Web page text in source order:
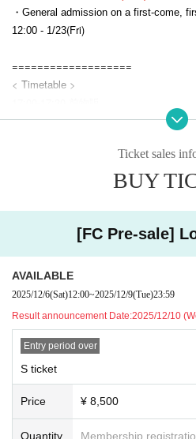
・General admission on a first-come,
12:00 - 1/23(Fri)
===================
< Timetable >
18:00 OPEN
19:45 終演後物販・ Sチケット2ショッ
===================
Ticket sales
BUY
[FC Pre-sale]
AVAILABLE
2025/12/6(Sat)12:00~2025/12/9(Tue)23:59
Result announcement Date:2025/12/10
Entry period over
S ticket
Price ¥ 8,500
Quantity Membership